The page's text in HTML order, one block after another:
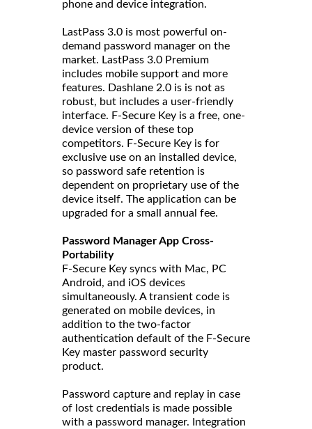
phone and device integration.
LastPass 3.0 is most powerful on-
demand password manager on the
market. LastPass 3.0 Premium
includes mobile support and more
features. Dashlane 2.0 is is not as
robust, but includes a user-friendly
interface. F-Secure Key is a free, one-
device version of these top
competitors. F-Secure Key is for
exclusive use on an installed device,
so password safe retention is
dependent on proprietary use of the
device itself. The application can be
upgraded for a small annual fee.
Password Manager App Cross-
Portability
F-Secure Key syncs with Mac, PC
Android, and iOS devices
simultaneously. A transient code is
generated on mobile devices, in
addition to the two-factor
authentication default of the F-Secure
Key master password security
product.
Password capture and replay in case
of lost credentials is made possible
with a password manager. Integration